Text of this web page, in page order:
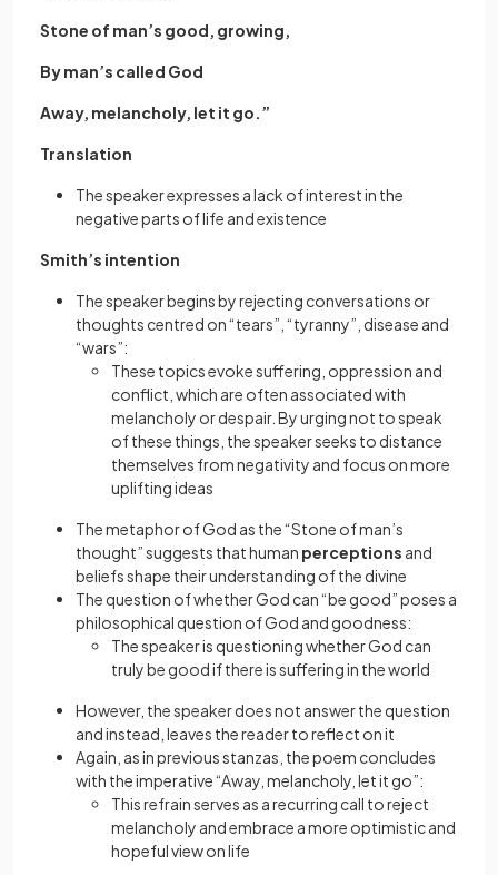
Stone of man’s good, growing,
By man’s called God
Away, melancholy, let it go.”
Translation
The speaker expresses a lack of interest in the
negative parts of life and existence
Smith’s intention
The speaker begins by rejecting conversations or
thoughts centred on “tears”, “tyranny”, disease and
“wars”:
These topics evoke suffering, oppression and
conflict, which are often associated with
melancholy or despair. By urging not to speak
of these things, the speaker seeks to distance
themselves from negativity and focus on more
uplifting ideas
The metaphor of God as the “Stone of man’s
thought” suggests that human perceptions and
beliefs shape their understanding of the divine
The question of whether God can “be good” poses a
philosophical question of God and goodness:
The speaker is questioning whether God can
truly be good if there is suffering in the world
However, the speaker does not answer the question
and instead, leaves the reader to reflect on it
Again, as in previous stanzas, the poem concludes
with the imperative “Away, melancholy, let it go”:
This refrain serves as a recurring call to reject
melancholy and embrace a more optimistic and
hopeful view on life